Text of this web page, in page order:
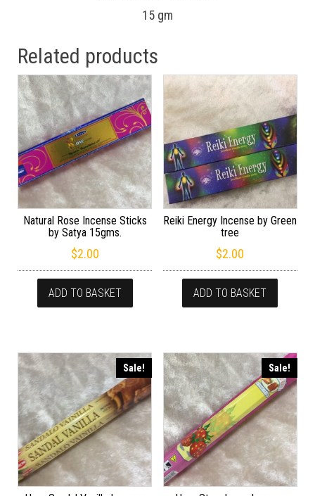
15 gm
Related products
Natural Rose Incense Sticks
by Satya 15gms.
$2.00
ADD TO BASKET
Reiki Energy Incense by Green
tree
$2.00
ADD TO BASKET
Sale! Sale!